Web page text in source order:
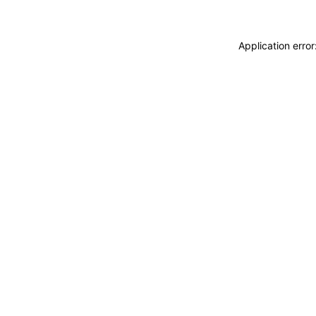
Application